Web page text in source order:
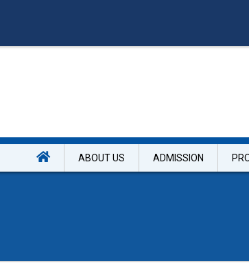
ABOUT US ADMISSION